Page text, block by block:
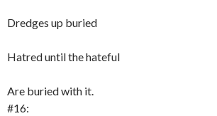
Dredges up buried
Hatred until the hateful
Are buried with it.
#16: